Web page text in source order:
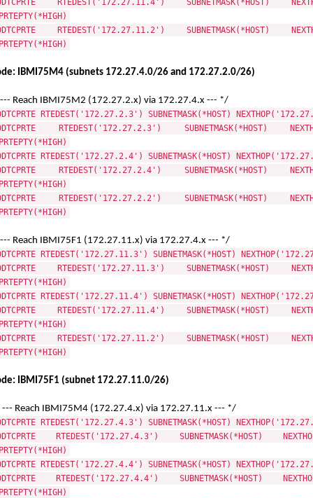
RTEDEST('172.27.11.4') SUBNETMASK(*HOST)
RTEDEST('172.27.11.2') SUBNETMASK(*HOST)
IBMI75M4 (subnets 172.27.4.0/26 and 172.27.2.0/26)
Reach IBMI75M2 (172.27.2.x) via 172.27.4.x --- */
RTEDEST('172.27.2.3') SUBNETMASK(*HOST)
RTEDEST('172.27.2.3') SUBNETMASK(*HOST)
RTEDEST('172.27.2.4') SUBNETMASK(*HOST)
RTEDEST('172.27.2.4') SUBNETMASK(*HOST)
RTEDEST('172.27.2.2') SUBNETMASK(*HOST)
Reach IBMI75F1 (172.27.11.x) via 172.27.4.x --- */
RTEDEST('172.27.11.3') SUBNETMASK(*HOST)
RTEDEST('172.27.11.3') SUBNETMASK(*HOST)
RTEDEST('172.27.11.4') SUBNETMASK(*HOST)
RTEDEST('172.27.11.4') SUBNETMASK(*HOST)
RTEDEST('172.27.11.2') SUBNETMASK(*HOST)
IBMI75F1 (subnet 172.27.11.0/26)
Reach IBMI75M4 (172.27.4.x) via 172.27.11.x --- */
RTEDEST('172.27.4.3') SUBNETMASK(*HOST)
RTEDEST('172.27.4.3') SUBNETMASK(*HOST)
RTEDEST('172.27.4.4') SUBNETMASK(*HOST)
RTEDEST('172.27.4.4') SUBNETMASK(*HOST)